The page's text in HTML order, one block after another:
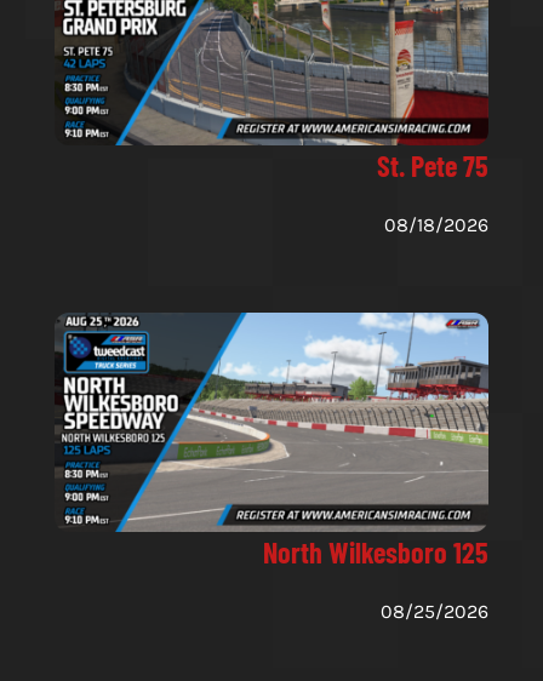
St. Pete 75
08/18/2026
North Wilkesboro 125
08/25/2026